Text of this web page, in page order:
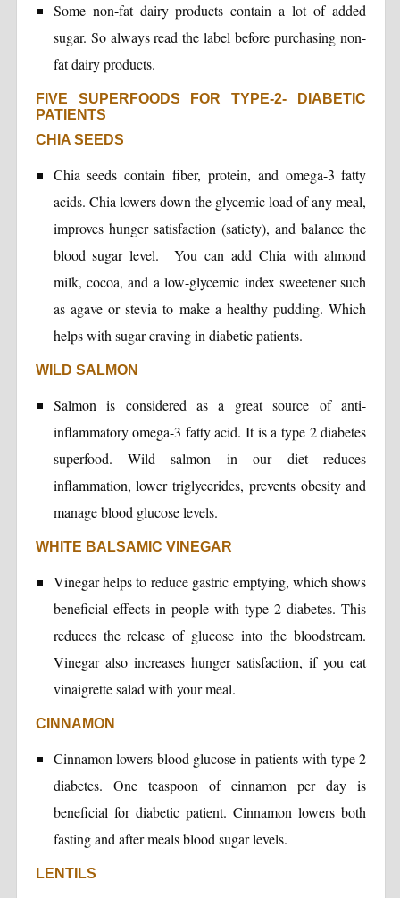
Some non-fat dairy products contain a lot of added
sugar. So always read the label before purchasing non-
fat dairy products.
FIVE SUPERFOODS FOR TYPE-2- DIABETIC
PATIENTS
CHIA SEEDS
Chia seeds contain fiber, protein, and omega-3 fatty
acids. Chia lowers down the glycemic load of any meal,
improves hunger satisfaction (satiety), and balance the
blood sugar level. You can add Chia with almond
milk, cocoa, and a low-glycemic index sweetener such
as agave or stevia to make a healthy pudding. Which
helps with sugar craving in diabetic patients.
WILD SALMON
Salmon is considered as a great source of anti-
inflammatory omega-3 fatty acid. It is a type 2 diabetes
superfood. Wild salmon in our diet reduces
inflammation, lower triglycerides, prevents obesity and
manage blood glucose levels.
WHITE BALSAMIC VINEGAR
Vinegar helps to reduce gastric emptying, which shows
beneficial effects in people with type 2 diabetes. This
reduces the release of glucose into the bloodstream.
Vinegar also increases hunger satisfaction, if you eat
vinaigrette salad with your meal.
CINNAMON
Cinnamon lowers blood glucose in patients with type 2
diabetes. One teaspoon of cinnamon per day is
beneficial for diabetic patient. Cinnamon lowers both
fasting and after meals blood sugar levels.
LENTILS